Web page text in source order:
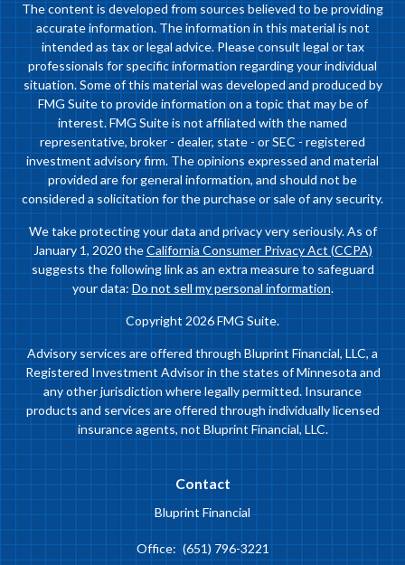
The content is developed from sources believed to be providing
accurate information. The information in this material is not
intended as tax or legal advice. Please consult legal or tax
professionals for specific information regarding your individual
situation. Some of this material was developed and produced by
FMG Suite to provide information on a topic that may be of
interest. FMG Suite is not affiliated with the named
representative, broker - dealer, state - or SEC - registered
investment advisory firm. The opinions expressed and material
provided are for general information, and should not be
considered a solicitation for the purchase or sale of any security.
We take protecting your data and privacy very seriously. As of
January 1, 2020 theCalifornia Consumer Privacy Act (CCPA)
suggests the following link as an extra measure to safeguard
your data:Do not sell my personal information.
Copyright 2026 FMG Suite.
Advisory services are offered through Bluprint Financial, LLC, a
Registered Investment Advisor in the states of Minnesota and
any other jurisdiction where legally permitted. Insurance
products and services are offered through individually licensed
insurance agents, not Bluprint Financial, LLC.
Contact
Bluprint Financial
Office: (651) 796-3221